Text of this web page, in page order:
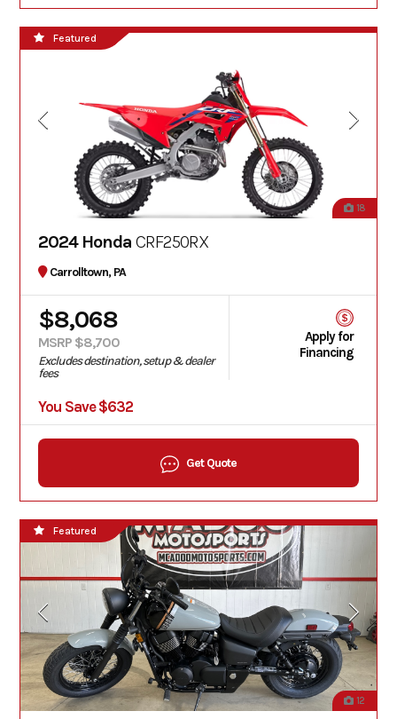
18
Featured
2024 Honda CRF250RX
Carrolltown, PA
$8,068
MSRP $8,700
Excludes destination, setup & dealer
fees
You Save $632
Apply for
Financing
Get Quote
12
Featured